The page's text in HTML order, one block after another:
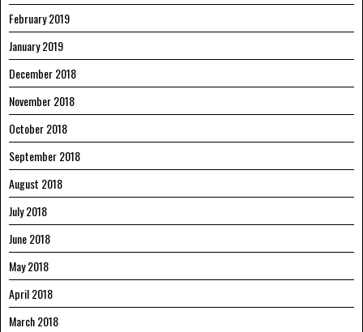
February 2019
January 2019
December 2018
November 2018
October 2018
September 2018
August 2018
July 2018
June 2018
May 2018
April 2018
March 2018